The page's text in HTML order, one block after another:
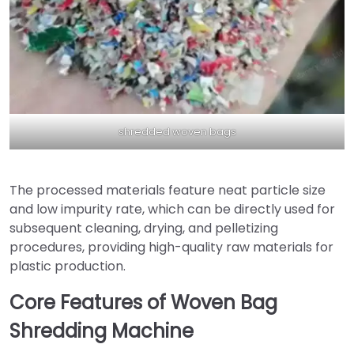
shredded woven bags
The processed materials feature neat particle size
and low impurity rate, which can be directly used for
subsequent cleaning, drying, and pelletizing
procedures, providing high-quality raw materials for
plastic production.
Core Features of Woven Bag
Shredding Machine